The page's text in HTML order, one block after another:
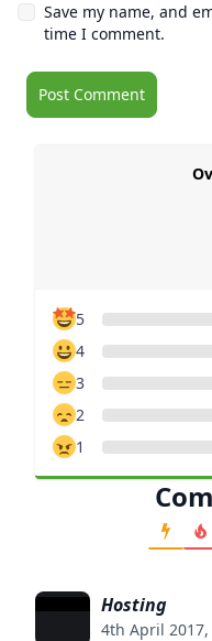
Save my name, and
time I comment.
Order
Hosting
4th April 2017,
5
4
3
2
1